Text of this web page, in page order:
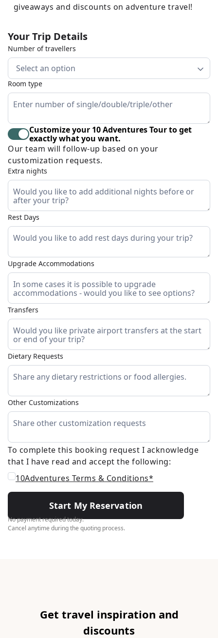
giveaways and discounts on adventure travel!
Your Trip Details
Number of travellers
Select an option
Room type
Customize your 10 Adventures Tour to get
exactly what you want.
Our team will follow-up based on your
customization requests.
Extra nights
Rest Days
Upgrade Accommodations
Transfers
Dietary Requests
Other Customizations
To complete this booking request I acknowledge
that I have read and accept the following:
10Adventures Terms & Conditions*
Start My Reservation
No payment required today.
Cancel anytime during the quoting process.
Get travel inspiration and
discounts